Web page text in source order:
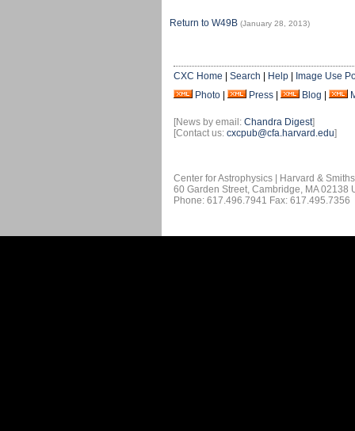
Return to W49B (January 28, 2013)
CXC Home Search Help
Image Use
Photo
Press Blog
[News by email: Chandra Digest]
[Contact us: cxcpub@cfa.harvard.edu]
Center for Astrophysics | Harvard &
60 Garden Street, Cambridge, MA 02138
Phone: 617.496.7941 Fax: 617.495.7356